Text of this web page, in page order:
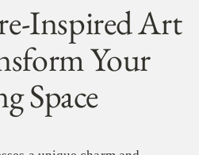
Inspired Art
Your
Space